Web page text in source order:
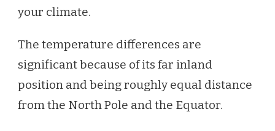
your climate.
The temperature differences are
significant because of its far inland
position and being roughly equal distance
from the North Pole and the Equator.